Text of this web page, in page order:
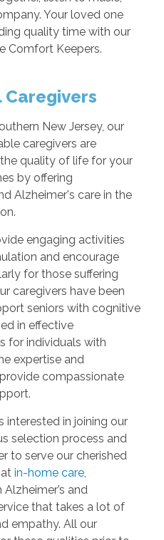
Your loved one
quality time with our
Comfort Keepers.
Caregivers
New Jersey, our
caregivers are
quality of life for your
by offering
Alzheimer's care in the
engaging activities
and encourage
for those suffering
caregivers have been
seniors with cognitive
in effective
for individuals with
expertise and
compassionate
interested in joining our
selection process and
to serve our cherished
in-home care,
and
that takes a lot of
empathy. All our